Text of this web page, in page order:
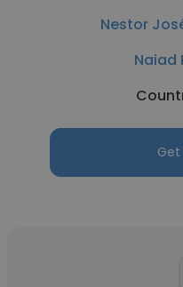
Nestor
Naiad